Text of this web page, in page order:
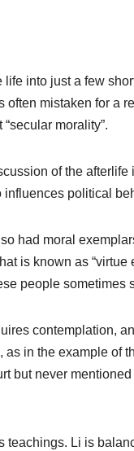
life into just a few
mistaken for a
morality”.
of the
influences political
had moral
is known as
people sometimes
contemplation,
in the example of
but never
teachings. Li is